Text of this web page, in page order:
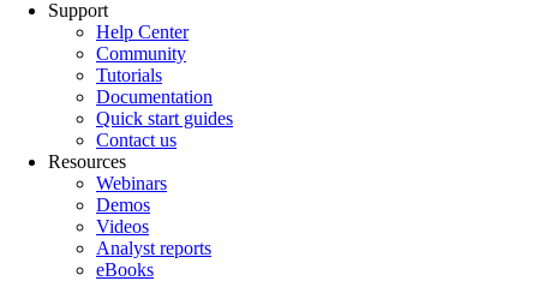
Support
Help Center
Community
Tutorials
Documentation
Quick start guides
Contact us
Resources
Webinars
Demos
Videos
Analyst reports
eBooks